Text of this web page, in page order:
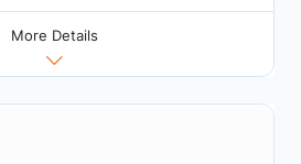
More Details